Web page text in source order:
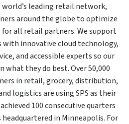
world’s leading retail network,
around the globe to optimize
all retail partners. We support
innovative cloud technology,
and accessible experts so our
what they do best. Over 50,000
in retail, grocery, distribution,
logistics are using SPS as their
100 consecutive quarters
in Minneapolis. For